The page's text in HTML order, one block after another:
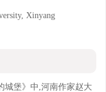
Xinyang
城堡》中,河南作家赵大